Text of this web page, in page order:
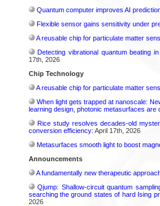
Quantum computer improves AI
Flexible sensor gains sensitivity under
A reusable chip for particulate matter
Detecting vibrational quantum beating
17th, 2026
Chip Technology
A reusable chip for particulate matter
When light gets trapped at nanoscale:
learning design, photonic metasurfaces are
Rice study resolves decades-old
conversion efficiency: April 17th, 2026
Metasurfaces smooth light to boost
Announcements
A fundamentally new therapeutic
Qjump: Shallow-circuit quantum
searching the ground states of hard Ising
2026